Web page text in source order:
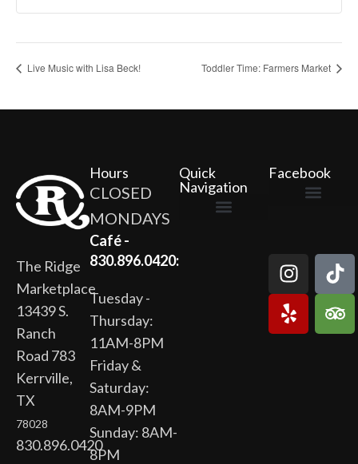
Live Music with Lisa Beck! Toddler Time: Farmers Market
The Ridge
Marketplace
13439 S.
Ranch
Road 783
Kerrville,
TX
78028
830.896.0420
Hours
CLOSED
MONDAYS
Café -
830.896.0420:
Tuesday -
Thursday:
11AM-8PM
Friday &
Saturday:
8AM-9PM
Sunday: 8AM-
8PM
Quick
Navigation
Facebook